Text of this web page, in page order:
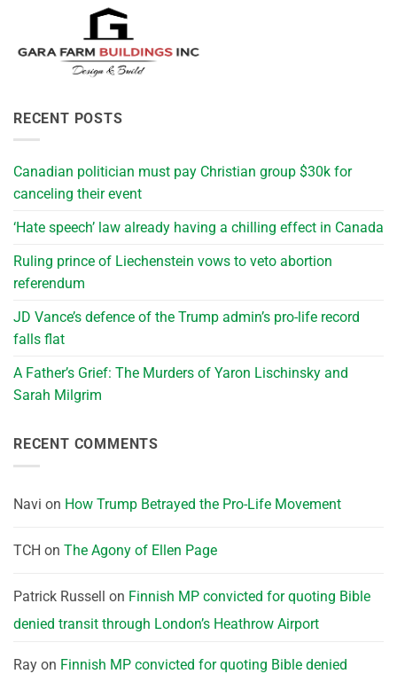
RECENT POSTS
Canadian politician must pay Christian group $30k for
canceling their event
‘Hate speech’ law already having a chilling effect in Canada
Ruling prince of Liechenstein vows to veto abortion
referendum
JD Vance’s defence of the Trump admin’s pro-life record
falls flat
A Father’s Grief: The Murders of Yaron Lischinsky and
Sarah Milgrim
RECENT COMMENTS
Navi on How Trump Betrayed the Pro-Life Movement
TCH on The Agony of Ellen Page
Patrick Russell on Finnish MP convicted for quoting Bible
denied transit through London’s Heathrow Airport
Ray on Finnish MP convicted for quoting Bible denied